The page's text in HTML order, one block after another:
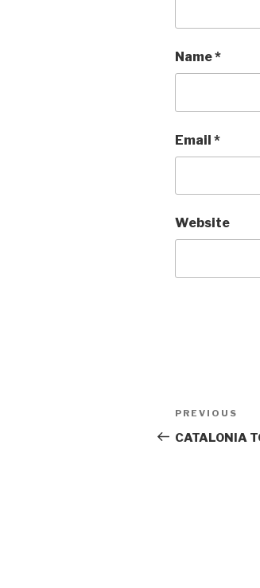
Name*
Email *
Website
Post
Previous
Post
PREVIOUS
CATALONIA